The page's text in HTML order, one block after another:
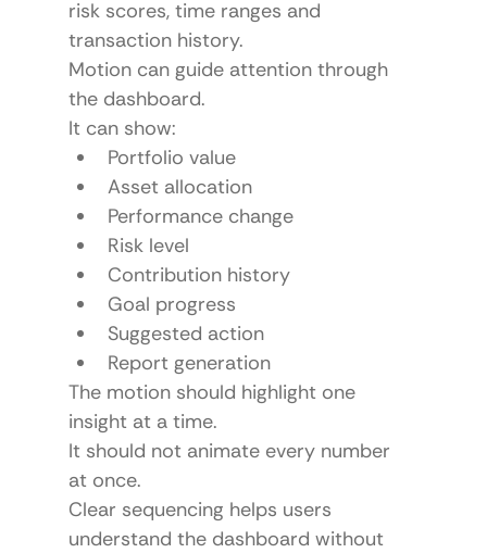
risk scores, time ranges and
transaction history.
Motion can guide attention through
the dashboard.
It can show:
Portfolio value
Asset allocation
Performance change
Risk level
Contribution history
Goal progress
Suggested action
Report generation
The motion should highlight one
insight at a time.
It should not animate every number
at once.
Clear sequencing helps users
understand the dashboard without